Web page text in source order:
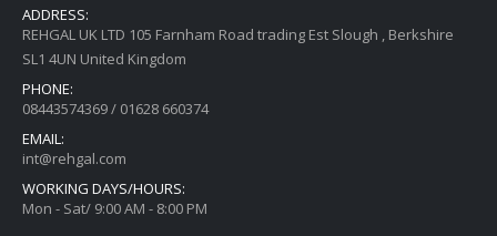
ADDRESS:
REHGAL UK LTD 105 Farnham Road trading Est Slough , Berkshire
SL1 4UN United Kingdom
PHONE:
08443574369 / 01628 660374
EMAIL:
int@rehgal.com
WORKING DAYS/HOURS:
Mon - Sat/ 9:00 AM - 8:00 PM